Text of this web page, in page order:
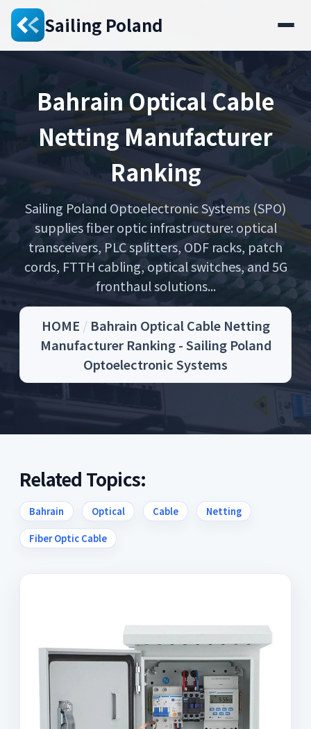
Sailing Poland
Bahrain Optical Cable
Netting Manufacturer
Ranking
Sailing Poland Optoelectronic Systems (SPO)
supplies fiber optic infrastructure: optical
transceivers, PLC splitters, ODF racks, patch
cords, FTTH cabling, optical switches, and 5G
fronthaul solutions...
HOME / Bahrain Optical Cable Netting
Manufacturer Ranking - Sailing Poland
Optoelectronic Systems
Related Topics:
Bahrain Optical Cable Netting
Fiber Optic Cable